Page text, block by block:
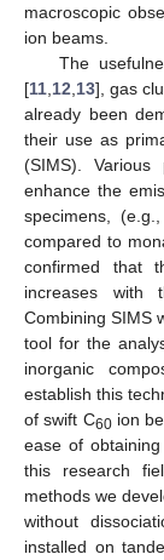
macroscopic
ion beams.
The
[11 12 13], gas
already been
their use as
(SIMS).
enhance the
specimens,
compared to
confirmed that
increases with
Combining SIMS
tool for the
inorganic
establish this
of swift C60ion
ease of
this research
methods we
without
installed on